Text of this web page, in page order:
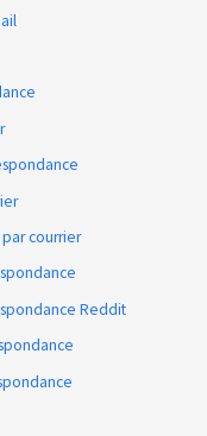
courrier
Reddit